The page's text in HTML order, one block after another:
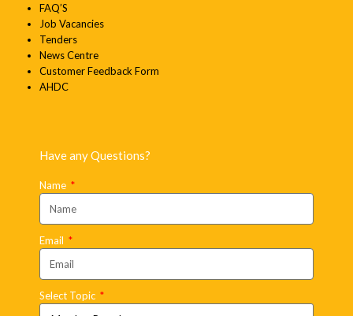
FAQ’S
Job Vacancies
Tenders
News Centre
Customer Feedback Form
AHDC
Have any Questions?
Name
Email
Select Topic